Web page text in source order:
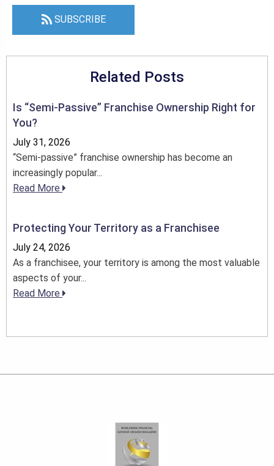
SUBSCRIBE
Related Posts
Is “Semi-Passive” Franchise Ownership Right for
You?
July 31, 2026
“Semi-passive” franchise ownership has become an
increasingly popular...
Read More
Protecting Your Territory as a Franchisee
July 24, 2026
As a franchisee, your territory is among the most valuable
aspects of your...
Read More